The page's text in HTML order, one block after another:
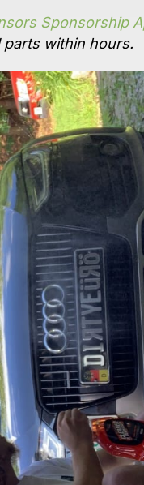
Sponsorship
within hours.